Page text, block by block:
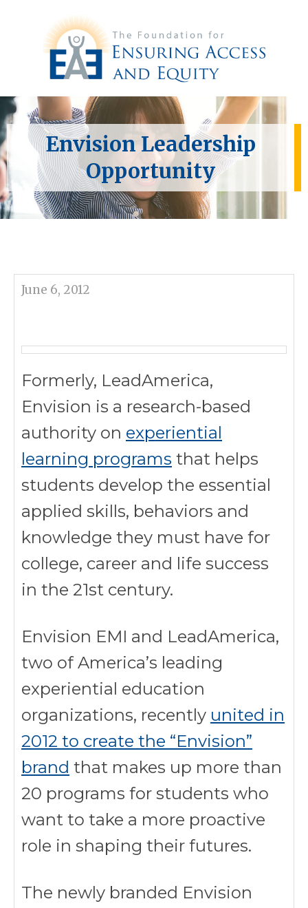
Envision Leadership
Opportunity
June 6, 2012
Formerly, LeadAmerica,
Envision is a research-based
authority on experiential
learning programs that helps
students develop the essential
applied skills, behaviors and
knowledge they must have for
college, career and life success
in the 21st century.
Envision EMI and LeadAmerica,
two of America’s leading
experiential education
organizations, recently united in
2012 to create the “Envision”
brand that makes up more than
20 programs for students who
want to take a more proactive
role in shaping their futures.
The newly branded Envision